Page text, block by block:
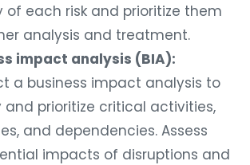
of each risk and prioritize them
analysis and treatment.
impact analysis (BIA):
a business impact analysis to
and prioritize critical activities,
and dependencies. Assess
impacts of disruptions and